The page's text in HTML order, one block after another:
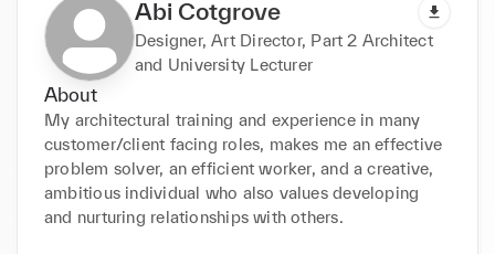
Abi Cotgrove
Designer, Art Director, Part 2 Architect
and University Lecturer
About
My architectural training and experience in many
customer/client facing roles, makes me an effective
problem solver, an efficient worker, and a creative,
ambitious individual who also values developing
and nurturing relationships with others.